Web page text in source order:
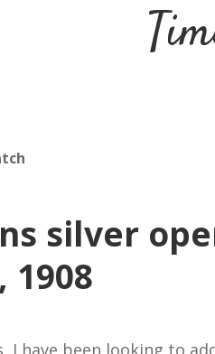
silver
I have been looking to